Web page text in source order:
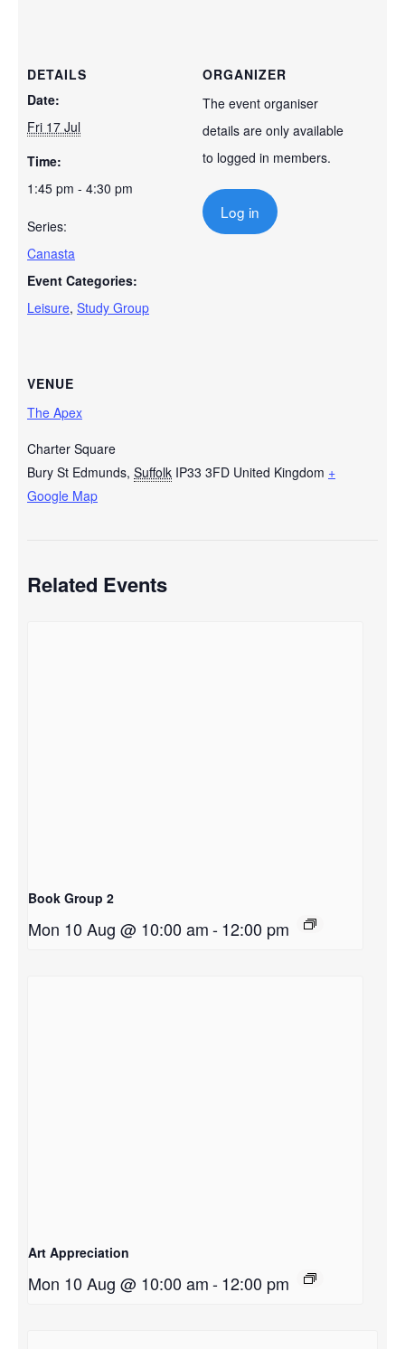
DETAILS
Date:
Fri 17 Jul
Time:
1:45 pm - 4:30 pm
Series:
Canasta
Event Categories:
Leisure, Study Group
VENUE
The Apex
Charter Square
Bury St Edmunds, Suffolk IP33 3FD United Kingdom +
Google Map
ORGANIZER
The event organiser
details are only available
to logged in members.
Log in
Related Events
Book Group 2
Mon 10 Aug @ 10:00 am-12:00 pm
Art Appreciation
Mon 10 Aug @ 10:00 am-12:00 pm